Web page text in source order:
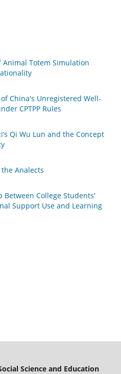
Totem Simulation
China's Unregistered Well-
CPTPP Rules
Qi Wu Lun and the Concept
Analects
Between College Students'
Support Use and Learning
Science and Education